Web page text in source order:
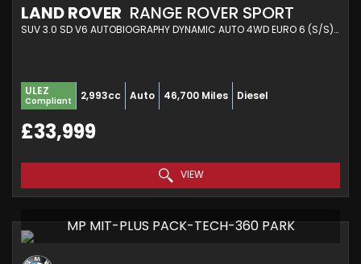
LAND ROVER RANGE ROVER SPORT
SUV 3.0 SD V6 AUTOBIOGRAPHY DYNAMIC AUTO 4WD EURO 6 (S/S) 5DR (2018/18)
ULEZ
Compliant 2,993cc Auto 46,700 Miles Diesel
£33,999
VIEW
MP MIT-PLUS PACK-TECH-360 PARK